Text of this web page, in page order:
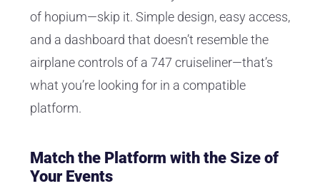
of hopium—skip it. Simple design, easy access,
and a dashboard that doesn’t resemble the
airplane controls of a 747 cruiseliner—that’s
what you’re looking for in a compatible
platform.
Match the Platform with the Size of
Your Events